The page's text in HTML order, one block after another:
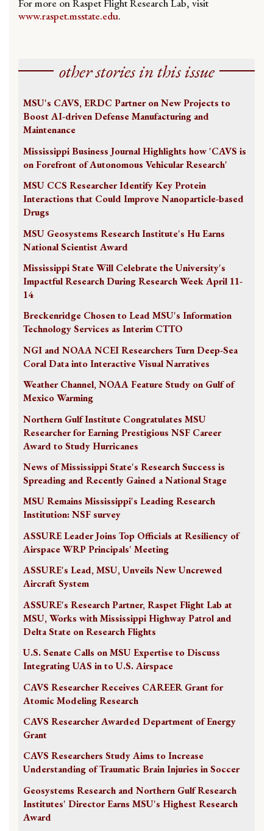
For more on Raspet Flight Research Lab, visit
www.raspet.msstate.edu.
other stories in this issue
MSU's CAVS, ERDC Partner on New Projects to
Boost AI-driven Defense Manufacturing and
Maintenance
Mississippi Business Journal Highlights how 'CAVS is
on Forefront of Autonomous Vehicular Research'
MSU CCS Researcher Identify Key Protein
Interactions that Could Improve Nanoparticle-based
Drugs
MSU Geosystems Research Institute's Hu Earns
National Scientist Award
Mississippi State Will Celebrate the University's
Impactful Research During Research Week April 11-
14
Breckenridge Chosen to Lead MSU's Information
Technology Services as Interim CTTO
NGI and NOAA NCEI Researchers Turn Deep-Sea
Coral Data into Interactive Visual Narratives
Weather Channel, NOAA Feature Study on Gulf of
Mexico Warming
Northern Gulf Institute Congratulates MSU
Researcher for Earning Prestigious NSF Career
Award to Study Hurricanes
News of Mississippi State's Research Success is
Spreading and Recently Gained a National Stage
MSU Remains Mississippi's Leading Research
Institution: NSF survey
ASSURE Leader Joins Top Officials at Resiliency of
Airspace WRP Principals' Meeting
ASSURE's Lead, MSU, Unveils New Uncrewed
Aircraft System
ASSURE's Research Partner, Raspet Flight Lab at
MSU, Works with Mississippi Highway Patrol and
Delta State on Research Flights
U.S. Senate Calls on MSU Expertise to Discuss
Integrating UAS in to U.S. Airspace
CAVS Researcher Receives CAREER Grant for
Atomic Modeling Research
CAVS Researcher Awarded Department of Energy
Grant
CAVS Researchers Study Aims to Increase
Understanding of Traumatic Brain Injuries in Soccer
Geosystems Research and Northern Gulf Research
Institutes' Director Earns MSU's Highest Research
Award